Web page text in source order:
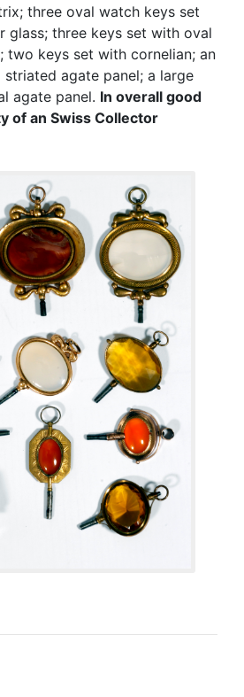
three oval watch keys set
glass; three keys set with oval
two keys set with cornelian; an
agate panel; a large
agate panel. In overall good
of an Swiss Collector